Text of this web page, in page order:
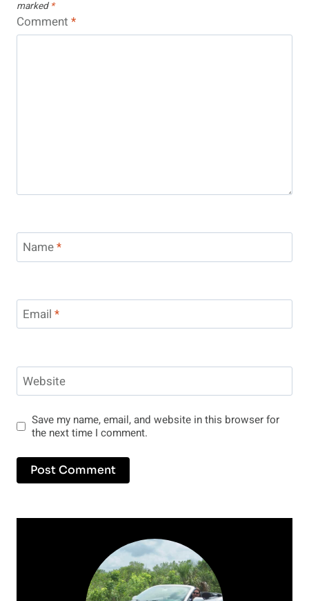
marked *
Comment *
Name*
Email *
Website
Save my name, email, and website in this browser for
the next time I comment.